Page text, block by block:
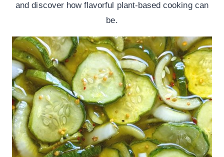
and discover how flavorful plant-based cooking can
be.